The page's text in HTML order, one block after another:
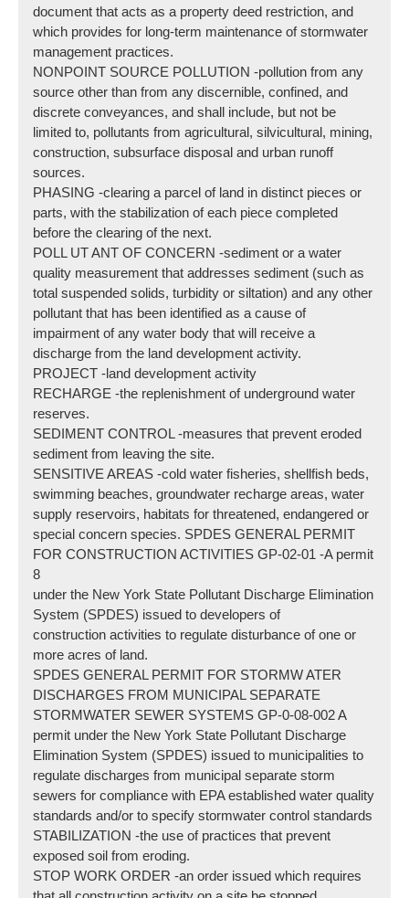
document that acts as a property deed restriction, and
which provides for long-term maintenance of stormwater
management practices.
NONPOINT SOURCE POLLUTION -pollution from any
source other than from any discernible, confined, and
discrete conveyances, and shall include, but not be
limited to, pollutants from agricultural, silvicultural, mining,
construction, subsurface disposal and urban runoff
sources.
PHASING -clearing a parcel of land in distinct pieces or
parts, with the stabilization of each piece completed
before the clearing of the next.
POLL UT ANT OF CONCERN -sediment or a water
quality measurement that addresses sediment (such as
total suspended solids, turbidity or siltation) and any other
pollutant that has been identified as a cause of
impairment of any water body that will receive a
discharge from the land development activity.
PROJECT -land development activity
RECHARGE -the replenishment of underground water
reserves.
SEDIMENT CONTROL -measures that prevent eroded
sediment from leaving the site.
SENSITIVE AREAS -cold water fisheries, shellfish beds,
swimming beaches, groundwater recharge areas, water
supply reservoirs, habitats for threatened, endangered or
special concern species. SPDES GENERAL PERMIT
FOR CONSTRUCTION ACTIVITIES GP-02-01 -A permit
8
under the New York State Pollutant Discharge Elimination
System (SPDES) issued to developers of
construction activities to regulate disturbance of one or
more acres of land.
SPDES GENERAL PERMIT FOR STORMW ATER
DISCHARGES FROM MUNICIPAL SEPARATE
STORMWATER SEWER SYSTEMS GP-0-08-002 A
permit under the New York State Pollutant Discharge
Elimination System (SPDES) issued to municipalities to
regulate discharges from municipal separate storm
sewers for compliance with EPA established water quality
standards and/or to specify stormwater control standards
STABILIZATION -the use of practices that prevent
exposed soil from eroding.
STOP WORK ORDER -an order issued which requires